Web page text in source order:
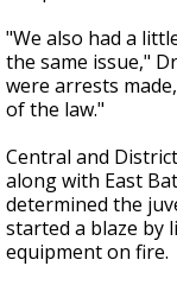
"We also had a
the same issue,"
were arrests
of the law."
Central and
along with East
determined the
started a blaze by
equipment on fire.